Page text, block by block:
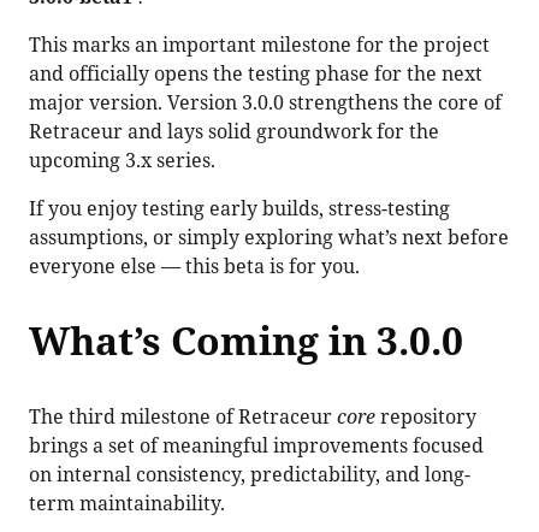
This marks an important milestone for the project
and officially opens the testing phase for the next
major version. Version 3.0.0 strengthens the core of
Retraceur and lays solid groundwork for the
upcoming 3.x series.
If you enjoy testing early builds, stress-testing
assumptions, or simply exploring what’s next before
everyone else — this beta is for you.
What’s Coming in 3.0.0
The third milestone of Retraceurcorerepository
brings a set of meaningful improvements focused
on internal consistency, predictability, and long-
term maintainability.